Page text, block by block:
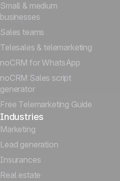
Small & medium
businesses
Sales teams
Telesales & telemarketing
noCRM for WhatsApp
noCRM Sales script
generator
Free Telemarketing Guide
Industries
Marketing
Lead generation
Insurances
Real estate